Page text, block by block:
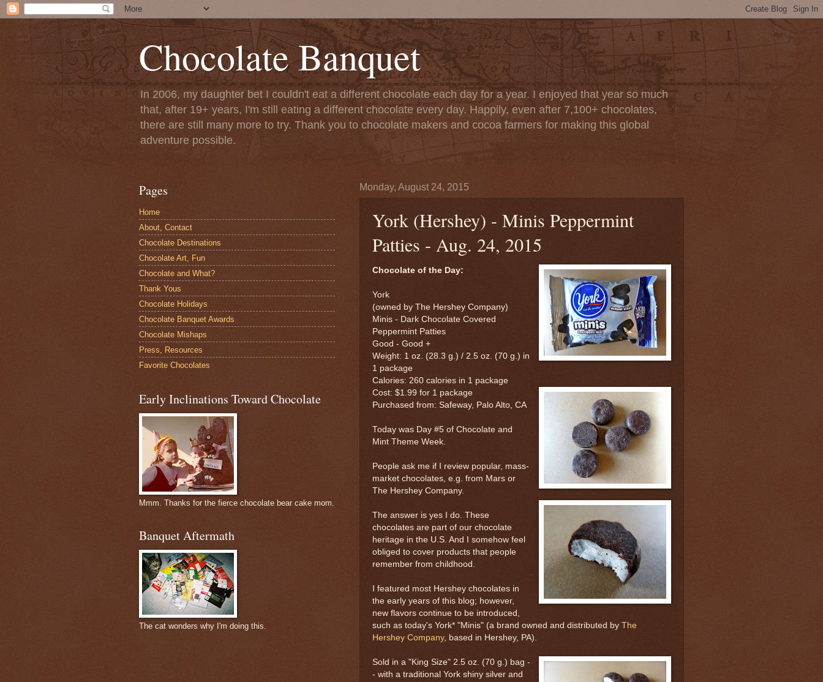
Chocolate Banquet
In 2006, my daughter bet I couldn't eat a different chocolate each day for a year. I enjoyed that year so much
that, after 19+ years, I'm still eating a different chocolate every day. Happily, even after 7,100+ chocolates,
there are still many more to try. Thank you to chocolate makers and cocoa farmers for making this global
adventure possible.
Monday, August 24, 2015
York (Hershey) - Minis Peppermint
Patties - Aug. 24, 2015
Chocolate of the Day:
York
(owned by The Hershey Company)
Minis - Dark Chocolate Covered
Peppermint Patties
Good - Good +
Weight: 1 oz. (28.3 g.) / 2.5 oz. (70 g.) in
1 package
Calories: 260 calories in 1 package
Cost: $1.99 for 1 package
Purchased from: Safeway, Palo Alto, CA
Today was Day #5 of Chocolate and
Mint Theme Week.
People ask me if I review popular, mass-
market chocolates, e.g. from Mars or
The Hershey Company.
The answer is yes I do. These
chocolates are part of our chocolate
heritage in the U.S. And I somehow feel
obliged to cover products that people
remember from childhood.
I featured most Hershey chocolates in
the early years of this blog; however,
new flavors continue to be introduced,
such as today's York* "Minis" (a brand owned and distributed by The
Hershey Company, based in Hershey, PA).
Sold in a "King Size" 2.5 oz. (70 g.) bag -
- with a traditional York shiny silver and
Pages
Home
About, Contact
Chocolate Destinations
Chocolate Art, Fun
Chocolate and What?
Thank Yous
Chocolate Holidays
Chocolate Banquet Awards
Chocolate Mishaps
Press, Resources
Favorite Chocolates
Early Inclinations Toward Chocolate
Mmm. Thanks for the fierce chocolate bear cake mom.
Banquet Aftermath
The cat wonders why I'm doing this.